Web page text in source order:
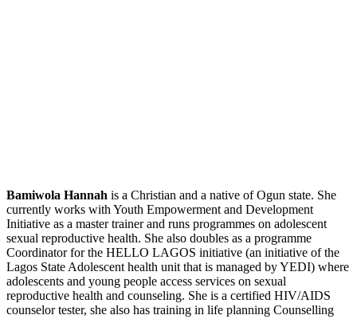
Bamiwola Hannah is a Christian and a native of Ogun state. She
currently works with Youth Empowerment and Development
Initiative as a master trainer and runs programmes on adolescent
sexual reproductive health. She also doubles as a programme
Coordinator for the HELLO LAGOS initiative (an initiative of the
Lagos State Adolescent health unit that is managed by YEDI) where
adolescents and young people access services on sexual
reproductive health and counseling. She is a certified HIV/AIDS
counselor tester, she also has training in life planning Counselling